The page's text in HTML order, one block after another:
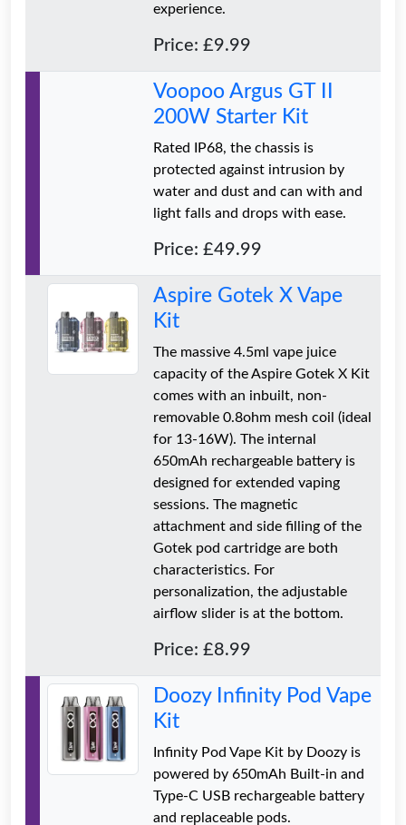
experience.
Price: £9.99
Voopoo Argus GT II
200W Starter Kit
Rated IP68, the chassis is
protected against intrusion by
water and dust and can with and
light falls and drops with ease.
Price: £49.99
Aspire Gotek X Vape
Kit
The massive 4.5ml vape juice
capacity of the Aspire Gotek X Kit
comes with an inbuilt, non-
removable 0.8ohm mesh coil (ideal
for 13-16W). The internal
650mAh rechargeable battery is
designed for extended vaping
sessions. The magnetic
attachment and side filling of the
Gotek pod cartridge are both
characteristics. For
personalization, the adjustable
airflow slider is at the bottom.
Price: £8.99
Doozy Infinity Pod Vape
Kit
Infinity Pod Vape Kit by Doozy is
powered by 650mAh Built-in and
Type-C USB rechargeable battery
and replaceable pods.